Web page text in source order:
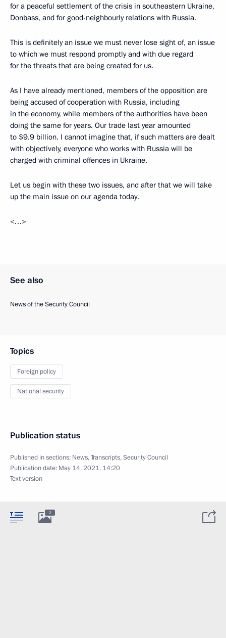
for a peaceful settlement of the crisis in southeastern Ukraine,
Donbass, and for good-neighbourly relations with Russia.
This is definitely an issue we must never lose sight of, an issue
to which we must respond promptly and with due regard
for the threats that are being created for us.
As I have already mentioned, members of the opposition are
being accused of cooperation with Russia, including
in the economy, while members of the authorities have been
doing the same for years. Our trade last year amounted
to $9.9 billion. I cannot imagine that, if such matters are dealt
with objectively, everyone who works with Russia will be
charged with criminal offences in Ukraine.
Let us begin with these two issues, and after that we will take
up the main issue on our agenda today.
<…>
See also
News of the Security Council
Topics
Foreign policy
National security
Publication status
Published in sections: News,Transcripts,Security Council
Publication date: May 14, 2021, 14:20
Text version
2